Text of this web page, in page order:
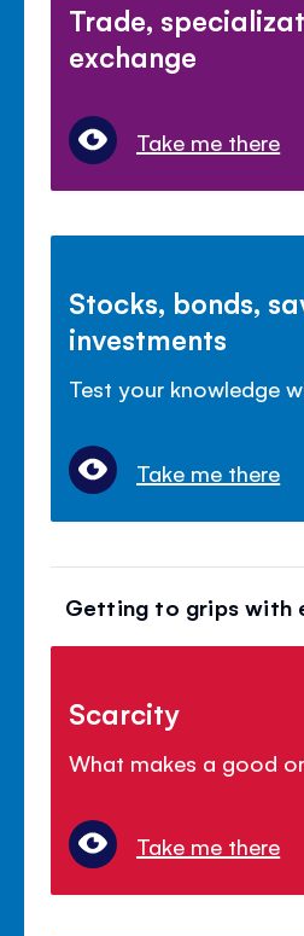
Trade,
exchange
Take me there
Stocks, bonds,
investments
Test your knowledge
Take me there
Getting to grips with
Scarcity
What makes a good
Take me there